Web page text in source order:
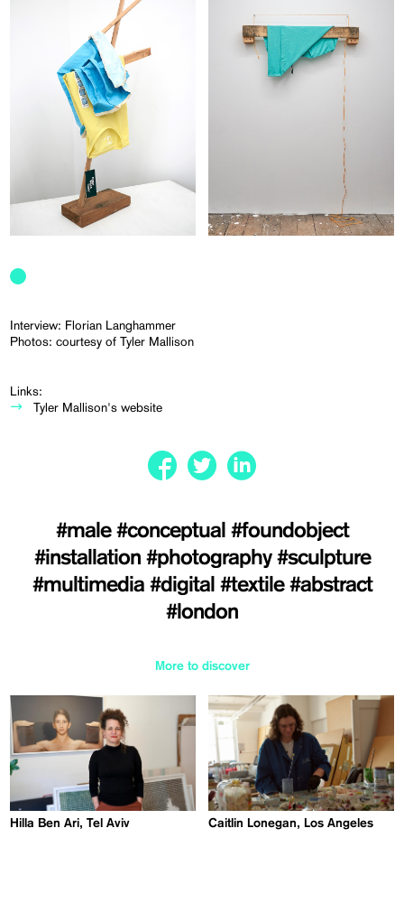
Interview: Florian Langhammer
Photos: courtesy of Tyler Mallison
Links:
Tyler Mallison's website
#male #conceptual #foundobject
#installation #photography #sculpture
#multimedia #digital #textile #abstract
#london
More to discover
Hilla Ben Ari, Tel Aviv Caitlin Lonegan, Los Angeles